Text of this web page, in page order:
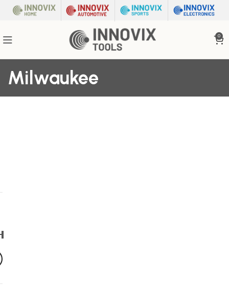
0
Milwaukee